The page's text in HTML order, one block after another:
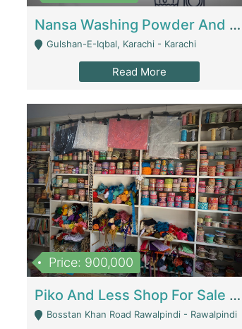
Nansa Washing Powder And Household Cleaning Supplies | Product Website
Gulshan-E-Iqbal, Karachi - Karachi
Read More
Price: 900,000
Piko And Less Shop For Sale | Fashion & Apparel
Bosstan Khan Road Rawalpindi - Rawalpindi